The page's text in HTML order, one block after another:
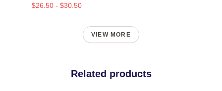
$26.50 - $30.50
VIEW MORE
Related products